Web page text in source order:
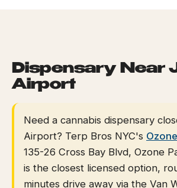
Dispensary Near
Airport
Need a cannabis dispensary
Airport? Terp Bros NYC's
135-26 Cross Bay Blvd, Ozone
is the closest licensed option,
minutes drive away via the Van